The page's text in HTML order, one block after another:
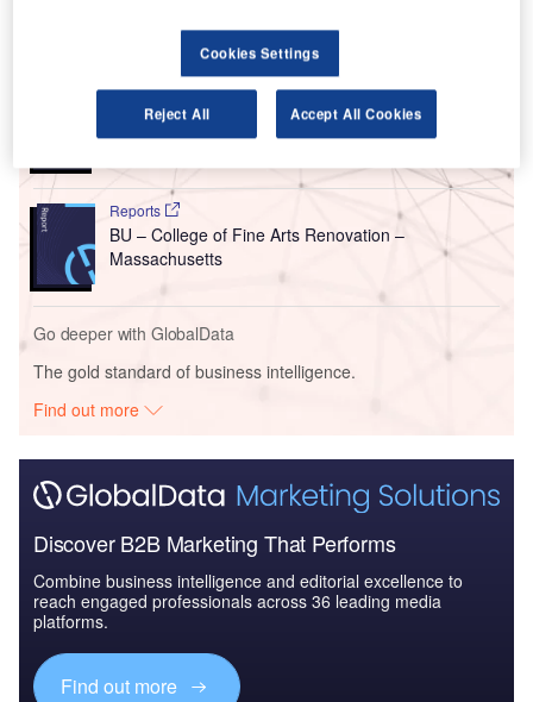
Go deeper with GlobalData
Reports
BSAD – Bezalel Academy of Arts and Design
Campus – Jerusalem
Reports
BU – College of Fine Arts Renovation –
Massachusetts
Go deeper with GlobalData
The gold standard of business intelligence.
Find out more
Discover B2B Marketing That Performs
Combine business intelligence and editorial excellence to
reach engaged professionals across 36 leading media
platforms.
Find out more
Cookies Settings
Reject All Accept All Cookies